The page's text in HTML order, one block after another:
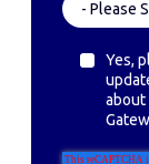
Yes,
about